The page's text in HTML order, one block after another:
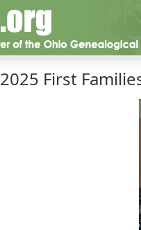
2025 First